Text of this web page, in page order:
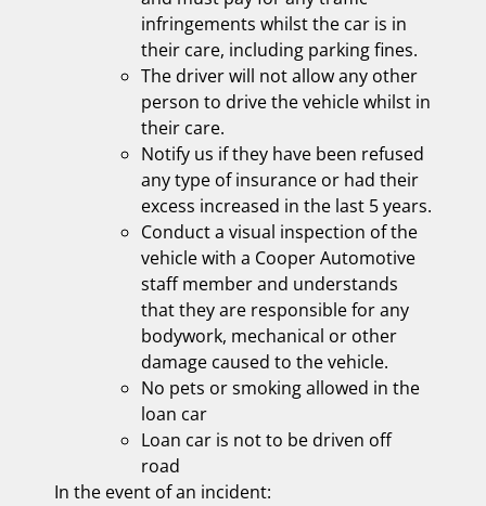
infringements whilst the car is in
their care, including parking fines.
The driver will not allow any other
person to drive the vehicle whilst in
their care.
Notify us if they have been refused
any type of insurance or had their
excess increased in the last 5 years.
Conduct a visual inspection of the
vehicle with a Cooper Automotive
staff member and understands
that they are responsible for any
bodywork, mechanical or other
damage caused to the vehicle.
No pets or smoking allowed in the
loan car
Loan car is not to be driven off
road
In the event of an incident: